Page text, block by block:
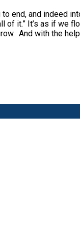
end, and indeed
it.” It’s as if we
And with the